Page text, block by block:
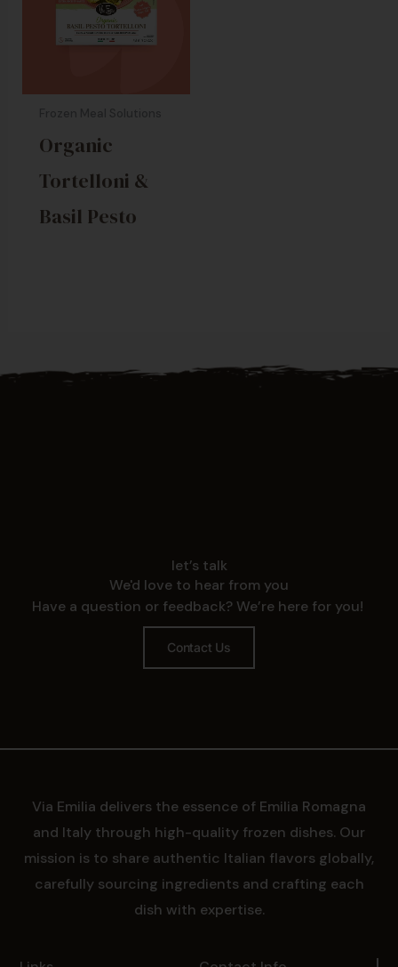
Organic
Tortelloni &
Basil Pesto
let’s talk
We'd love to hear from you
Have a question or feedback? We’re here for you!
Contact Us
Via Emilia delivers the essence of Emilia Romagna
and Italy through high-quality frozen dishes. Our
mission is to share authentic Italian flavors globally,
carefully sourcing ingredients and crafting each
dish with expertise.